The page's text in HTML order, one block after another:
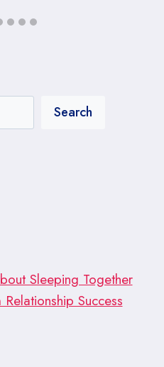
Search
Sleeping Together
Success